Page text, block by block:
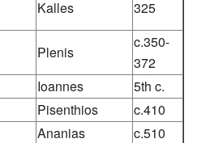
Kalles 325
Plenis
c.350-
372
Ioannes
5th c.
Pisenthios
c.410
Ananias
c.510